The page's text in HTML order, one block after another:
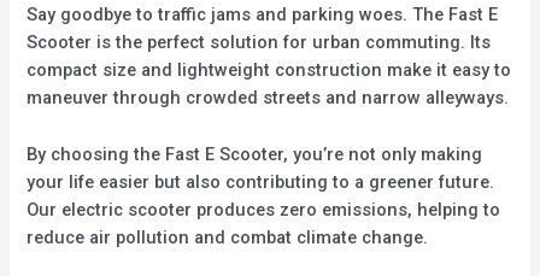
Say goodbye to traffic jams and parking woes. The Fast E
Scooter is the perfect solution for urban commuting. Its
compact size and lightweight construction make it easy to
maneuver through crowded streets and narrow alleyways.
By choosing the Fast E Scooter, you’re not only making
your life easier but also contributing to a greener future.
Our electric scooter produces zero emissions, helping to
reduce air pollution and combat climate change.